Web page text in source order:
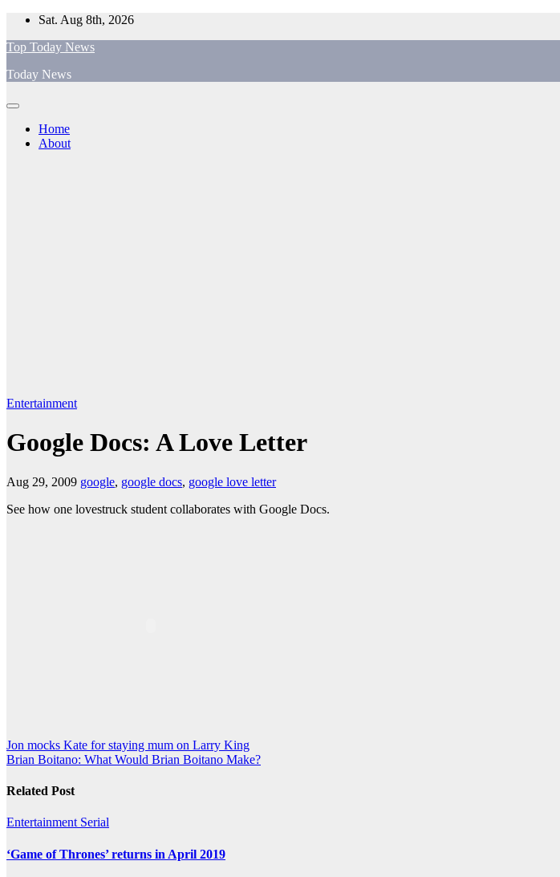
Skip
content
Sat. Aug 8th, 2026
Top Today News
Today News
Home
About
Entertainment
Google Docs: A Love Letter
Aug 29, 2009 google, google docs, google love letter
See how one lovestruck student collaborates with Google Docs.
Post
navigation
Jon mocks Kate for staying mum on Larry King
Brian Boitano: What Would Brian Boitano Make?
Related Post
Entertainment Serial
‘Game of Thrones’ returns in April 2019